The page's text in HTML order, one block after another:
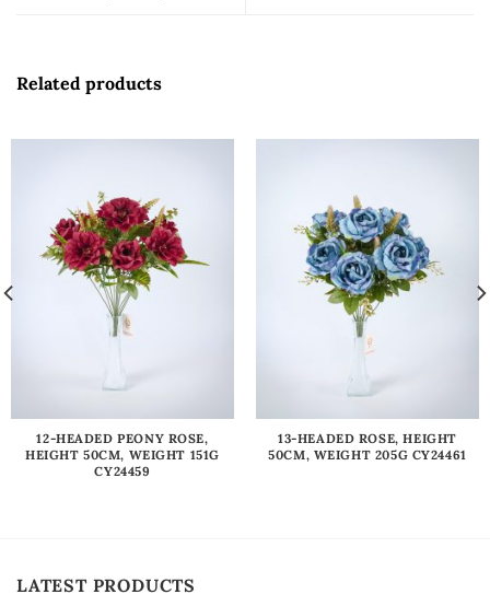
Related products
12-HEADED PEONY ROSE,
HEIGHT 50CM, WEIGHT 151G
CY24459
13-HEADED ROSE, HEIGHT
50CM, WEIGHT 205G CY24461
LATEST PRODUCTS